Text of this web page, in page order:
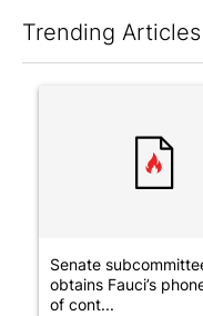
Trending Articles
A trending article
Senate
obtains Fauci’s
of cont...